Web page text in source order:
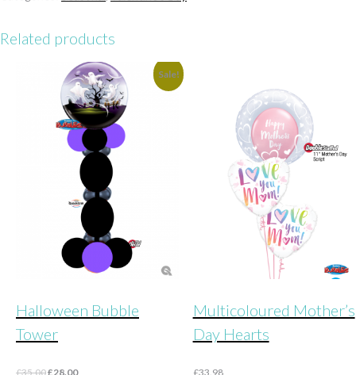
quantity
Related products
Sale!
Halloween Bubble
Tower
£35.00Original
£28.00Current
Multicoloured Mother’s
Day Hearts
£33.98